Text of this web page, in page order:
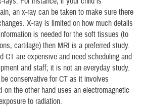
an x-ray can be taken to make sure there
X-ray is limited on how much details
is needed for the soft tissues (to
cartilage) then MRI is a preferred study.
CT are expensive and need scheduling and
and staff; it is not an everyday study.
conservative for CT as it involves
on the other hand uses an electromagnetic
to radiation.